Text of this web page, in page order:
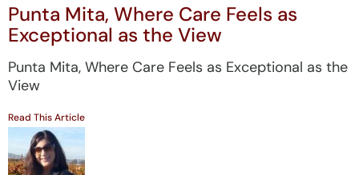
Punta Mita, Where Care Feels as
Exceptional as the View
Punta Mita, Where Care Feels as Exceptional as the
View
Read This Article